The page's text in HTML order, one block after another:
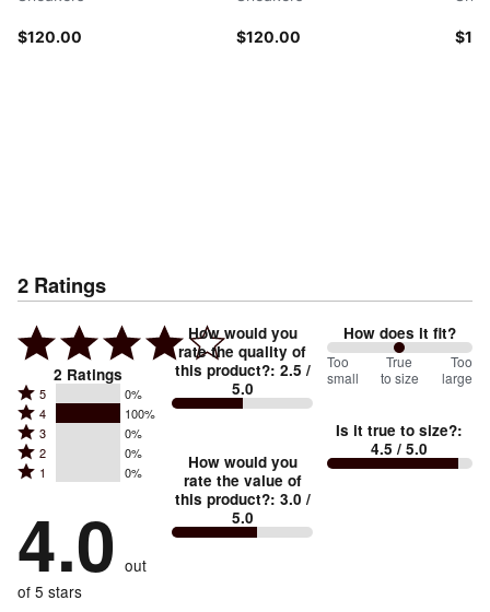
$120.00 $120.00
2 Ratings
2 Ratings
Rated
5
stars
by
reviewers
5 0%
Rated
4
stars
by
of
reviewers
4 100%
Rated
3
stars
0%
of
reviewers
3 0%
Rated
2
by
0%
reviewers
2 0%
Rated
stars
by
0%
of
1 0%
4.0 out
of 5 stars
How would you
rate the quality of
this product?: 2.5 /
5.0
How would you
rate the value of
this product?: 3.0 /
5.0
How does it fit?
100
between
small
and
Too
small
True
to size
Too
large
Is it true to size?:
4.5 / 5.0